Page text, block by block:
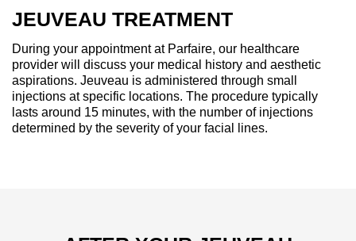
JEUVEAU TREATMENT
During your appointment at Parfaire, our healthcare
provider will discuss your medical history and aesthetic
aspirations. Jeuveau is administered through small
injections at specific locations. The procedure typically
lasts around 15 minutes, with the number of injections
determined by the severity of your facial lines.